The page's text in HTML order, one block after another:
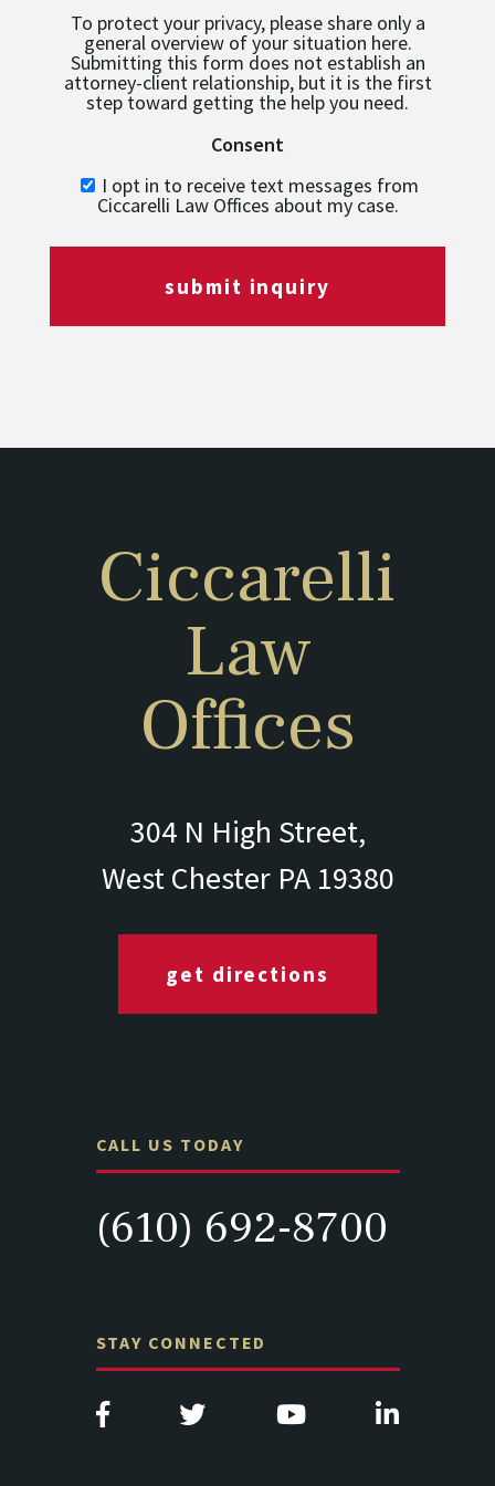
To protect your privacy, please share only a
general overview of your situation here.
Submitting this form does not establish an
attorney-client relationship, but it is the first
step toward getting the help you need.
Consent
I opt in to receive text messages from
Ciccarelli Law Offices about my case.
submit inquiry
Ciccarelli
Law
Offices
304 N High Street,
West Chester PA 19380
get directions
CALL US TODAY
(610) 692-8700
STAY CONNECTED